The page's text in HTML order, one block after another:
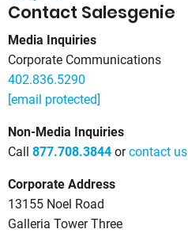
Contact Salesgenie
Media Inquiries
Corporate Communications
402.836.5290
[email protected]
Non-Media Inquiries
Call 877.708.3844 orcontact us
Corporate Address
13155 Noel Road
Galleria Tower Three